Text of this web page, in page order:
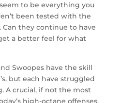
to be everything you
been tested with the
Can they continue to have
a better feel for what
Swoopes have the skill
but each have struggled
A crucial, if not the most
high-octane offenses.